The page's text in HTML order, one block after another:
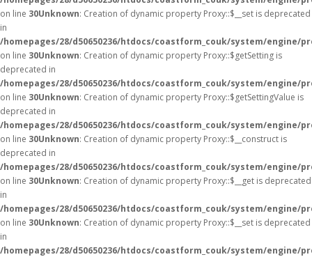
on line 30Unknown: Creation of dynamic property Proxy::$__set is deprecated
in
/homepages/28/d50650236/htdocs/coastform_couk/system/engine/
on line 30Unknown: Creation of dynamic property Proxy::$getSetting is
deprecated in
/homepages/28/d50650236/htdocs/coastform_couk/system/engine/
on line 30Unknown: Creation of dynamic property Proxy::$getSettingValue is
deprecated in
/homepages/28/d50650236/htdocs/coastform_couk/system/engine/
on line 30Unknown: Creation of dynamic property Proxy::$__construct is
deprecated in
/homepages/28/d50650236/htdocs/coastform_couk/system/engine/
on line 30Unknown: Creation of dynamic property Proxy::$__get is deprecated
in
/homepages/28/d50650236/htdocs/coastform_couk/system/engine/
on line 30Unknown: Creation of dynamic property Proxy::$__set is deprecated
in
/homepages/28/d50650236/htdocs/coastform_couk/system/engine/